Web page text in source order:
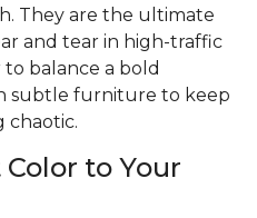
They are the ultimate
and tear in high-traffic
balance a bold
subtle furniture to keep
chaotic.
to Your